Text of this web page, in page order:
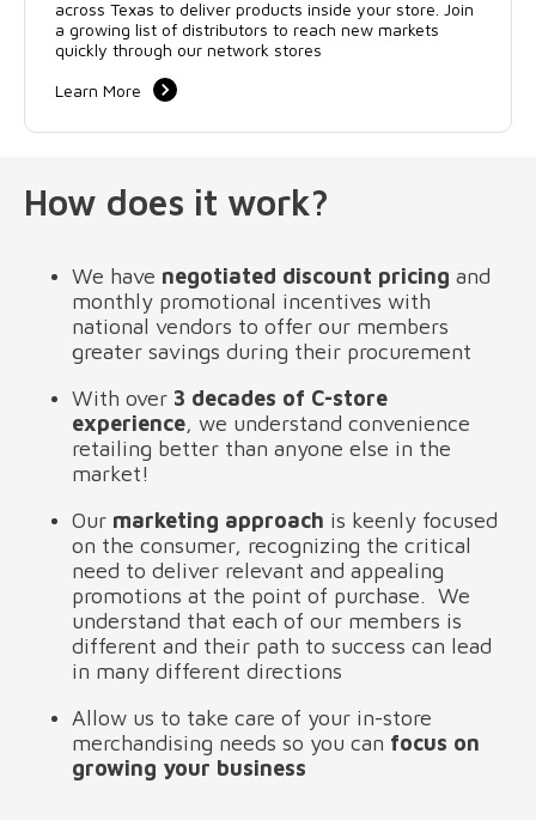
across Texas to deliver products inside your store. Join
a growing list of distributors to reach new markets
quickly through our network stores
Learn More
How does it work?
We have negotiated discount pricing and
monthly promotional incentives with
national vendors to offer our members
greater savings during their procurement
With over 3 decades of C-store
experience, we understand convenience
retailing better than anyone else in the
market!
Our marketing approach is keenly focused
on the consumer, recognizing the critical
need to deliver relevant and appealing
promotions at the point of purchase.  We
understand that each of our members is
different and their path to success can lead
in many different directions
Allow us to take care of your in-store
merchandising needs so you can focus on
growing your business